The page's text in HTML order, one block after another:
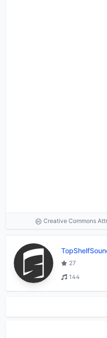
Creative Commons
27
144